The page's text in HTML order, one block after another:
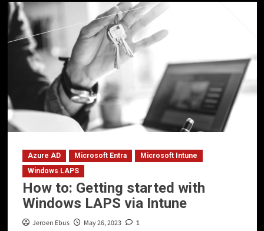
Azure AD Microsoft Entra
Microsoft Intune
Windows LAPS
How to: Getting started with
Windows LAPS via Intune
Jeroen Ebus May 26, 2023 1